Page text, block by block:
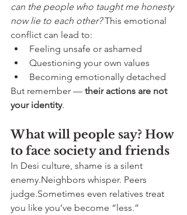
can the people who taught me honesty
now lie to each other? This emotional
conflict can lead to:
Feeling unsafe or ashamed
Questioning your own values
Becoming emotionally detached
But remember — their actions are not
your identity.
What will people say? How
to face society and friends
In Desi culture, shame is a silent
enemy.Neighbors whisper. Peers
judge.Sometimes even relatives treat
you like you’ve become “less.”